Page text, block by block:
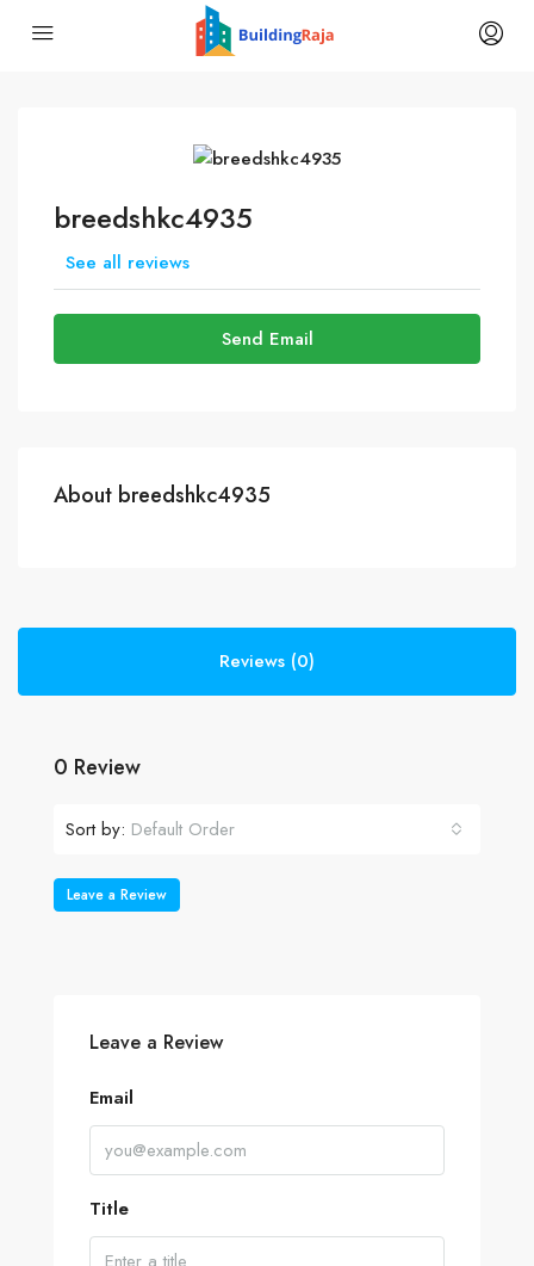
breedshkc4935
See all reviews
Send Email
About breedshkc4935
Reviews (0)
0 Review
Sort by: Default Order
Leave a Review
Leave a Review
Email
Title